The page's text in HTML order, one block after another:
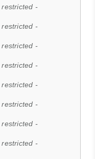
restricted -
restricted -
restricted -
restricted -
restricted -
restricted -
restricted -
restricted -